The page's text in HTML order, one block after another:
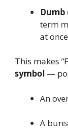
term
at
This makes
symbol —
An
A